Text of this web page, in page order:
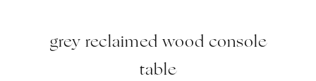
grey reclaimed wood console
table